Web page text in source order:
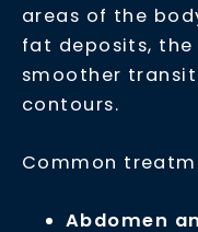
areas of the
fat deposits,
smoother
contours.
Common
Abdomen